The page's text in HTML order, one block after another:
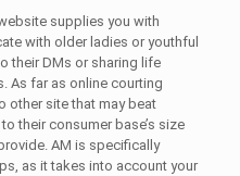
supplies you with
with older ladies or youthful
their DMs or sharing life
As far as online courting
other site that may beat
their consumer base’s size
AM is specifically
as it takes into account your